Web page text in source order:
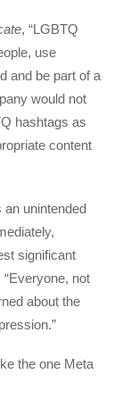
, “LGBTQ
use
and be part of a
would not
hashtags as
content
unintended
significant
not
about the
the one Meta